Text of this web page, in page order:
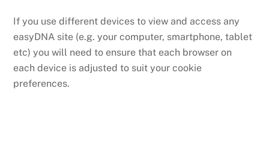
If you use different devices to view and access any
easyDNA site (e.g. your computer, smartphone, tablet
etc) you will need to ensure that each browser on
each device is adjusted to suit your cookie
preferences.